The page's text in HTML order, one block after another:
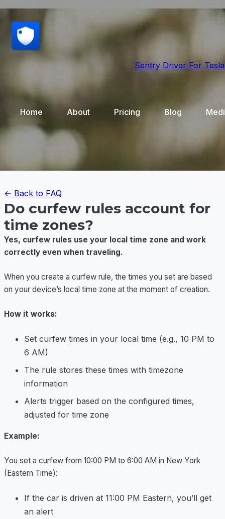
Sentry Driver For Tesla
Home About Pricing Blog
← Back to FAQ
Do curfew rules account for
time zones?
Yes, curfew rules use your local time zone and work
correctly even when traveling.
When you create a curfew rule, the times you set are based
on your device’s local time zone at the moment of creation.
How it works:
Set curfew times in your local time (e.g., 10 PM to
6 AM)
The rule stores these times with timezone
information
Alerts trigger based on the configured times,
adjusted for time zone
Example:
You set a curfew from 10:00 PM to 6:00 AM in New York
(Eastern Time):
If the car is driven at 11:00 PM Eastern, you’ll get
an alert